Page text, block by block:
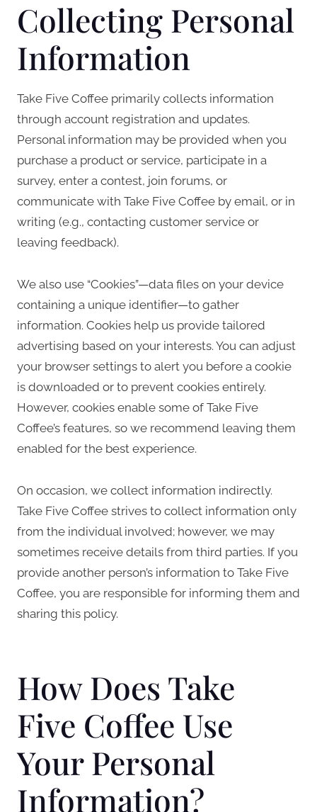
Collecting Personal
Information
Take Five Coffee primarily collects information
through account registration and updates.
Personal information may be provided when you
purchase a product or service, participate in a
survey, enter a contest, join forums, or
communicate with Take Five Coffee by email, or in
writing (e.g., contacting customer service or
leaving feedback).
We also use “Cookies”—data files on your device
containing a unique identifier—to gather
information. Cookies help us provide tailored
advertising based on your interests. You can adjust
your browser settings to alert you before a cookie
is downloaded or to prevent cookies entirely.
However, cookies enable some of Take Five
Coffee’s features, so we recommend leaving them
enabled for the best experience.
On occasion, we collect information indirectly.
Take Five Coffee strives to collect information only
from the individual involved; however, we may
sometimes receive details from third parties. If you
provide another person’s information to Take Five
Coffee, you are responsible for informing them and
sharing this policy.
How Does Take
Five Coffee Use
Your Personal
Information?